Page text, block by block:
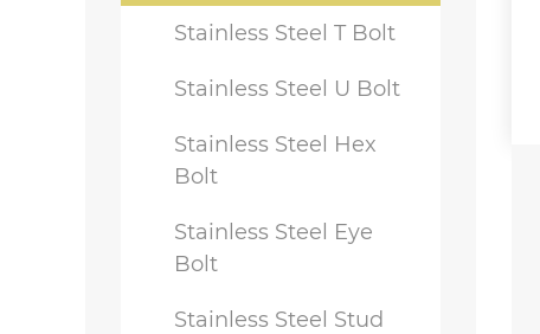
Stainless Steel T Bolt
Stainless Steel U Bolt
Stainless Steel Hex
Bolt
Stainless Steel Eye
Bolt
Stainless Steel Stud